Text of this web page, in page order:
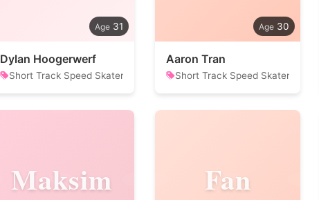
31
Dylan Hoogerwerf
Short Track Speed Skater
30
Aaron Tran
Short Track Speed Skater
Maksim Fan